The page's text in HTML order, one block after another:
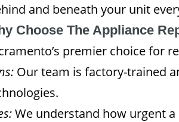
and beneath your unit
Choose The Appliance
premier choice for
Our team is factory-trained
We understand how urgent